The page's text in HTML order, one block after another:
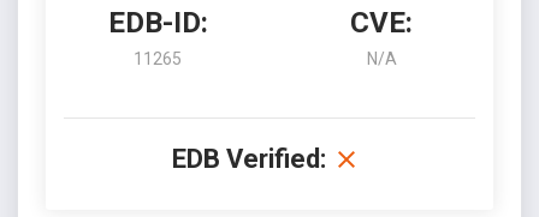
EDB-ID:
11265
CVE:
N/A
EDB Verified: